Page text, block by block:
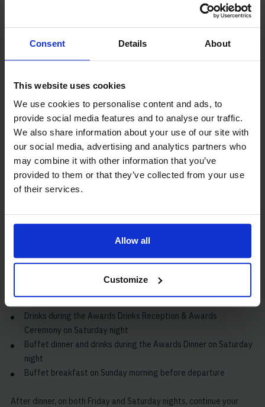
Consent Details About
This website uses cookies
We use cookies to personalise content and ads, to
provide social media features and to analyse our traffic.
We also share information about your use of our site with
our social media, advertising and analytics partners who
may combine it with other information that you’ve
provided to them or that they’ve collected from your use
of their services.
Allow all
Customize
Please note the $5,600 team registration fee will need to be paid
you will receive a payment link from the Culinary Arts Switzerland
Food & Drinks
The below food and drinks are included for each team member as
part of your Team Registration:
Drinks during the Welcome Drinks Reception on Friday night
Hearty buffet breakfast on Saturday morning ahead of your
chosen race
Drinks during the Awards Drinks Reception & Awards
Ceremony on Saturday night
Buffet dinner and drinks during the Awards Dinner on Saturday
night
Buffet breakfast on Sunday morning before departure
After dinner, on both Friday and Saturday nights, continue your